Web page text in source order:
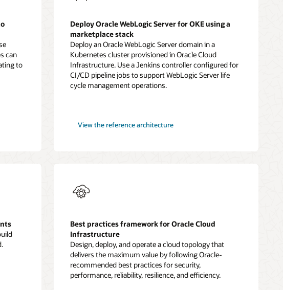
can
to
Deploy Oracle WebLogic Server for OKE using a
marketplace stack
Deploy an Oracle WebLogic Server domain in a
Kubernetes cluster provisioned in Oracle Cloud
Infrastructure. Use a Jenkins controller configured for
CI/CD pipeline jobs to support WebLogic Server life
cycle management operations.
View the
Server
reference architecture
Best practices framework for Oracle Cloud
Infrastructure
Design, deploy, and operate a cloud topology that
delivers the maximum value by following Oracle-
recommended best practices for security,
performance, reliability, resilience, and efficiency.